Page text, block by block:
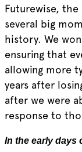
Futurewise, the
several big
history. We
ensuring that
allowing more
years after
after we were
response to
In the early days